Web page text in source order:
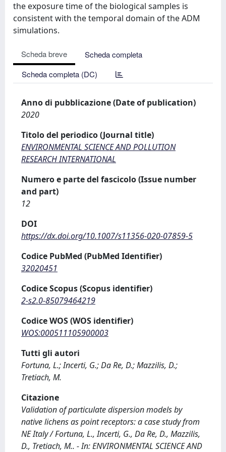
the exposure time of the biological samples is
consistent with the temporal domain of the ADM
simulations.
Scheda breve
Scheda completa
Scheda completa (DC)
Anno di pubblicazione (Date of publication)
2020
Titolo del periodico (Journal title)
ENVIRONMENTAL SCIENCE AND POLLUTION
RESEARCH INTERNATIONAL
Numero e parte del fascicolo (Issue number
and part)
12
DOI
https://dx.doi.org/10.1007/s11356-020-07859-5
Codice PubMed (PubMed Identifier)
32020451
Codice Scopus (Scopus identifier)
2-s2.0-85079464219
Codice WOS (WOS identifier)
WOS:000511105900003
Tutti gli autori
Fortuna, L.; Incerti, G.; Da Re, D.; Mazzilis, D.;
Tretiach, M.
Citazione
Validation of particulate dispersion models by
native lichens as point receptors: a case study from
NE Italy / Fortuna, L., Incerti, G., Da Re, D., Mazzilis,
D., Tretiach, M.. - In: ENVIRONMENTAL SCIENCE AND